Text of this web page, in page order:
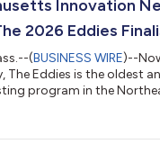
Innovation
2026 Eddies
(BUSINESS WIRE)--
The Eddies is the oldest
program in the
guidance, leadership